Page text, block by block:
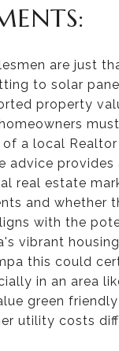
are just
to solar
property
a local
advice provides
real estate
and whether
with the
vibrant
this could
in an area
green
utility costs